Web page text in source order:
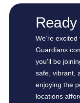
We’re
Guardians
you’ll be
safe, vibrant,
enjoying the
locations